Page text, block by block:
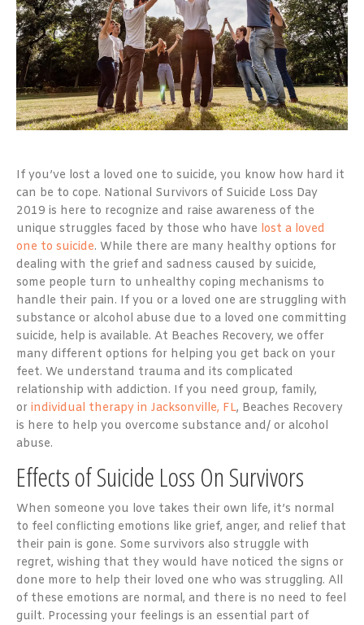
If you’ve lost a loved one to suicide, you know how hard it
can be to cope. National Survivors of Suicide Loss Day
2019 is here to recognize and raise awareness of the
unique struggles faced by those who have lost a loved
one to suicide. While there are many healthy options for
dealing with the grief and sadness caused by suicide,
some people turn to unhealthy coping mechanisms to
handle their pain. If you or a loved one are struggling with
substance or alcohol abuse due to a loved one committing
suicide, help is available. At Beaches Recovery, we offer
many different options for helping you get back on your
feet. We understand trauma and its complicated
relationship with addiction. If you need group, family,
or individual therapy in Jacksonville, FL, Beaches Recovery
is here to help you overcome substance and/ or alcohol
abuse.
Effects of Suicide Loss On Survivors
When someone you love takes their own life, it’s normal
to feel conflicting emotions like grief, anger, and relief that
their pain is gone. Some survivors also struggle with
regret, wishing that they would have noticed the signs or
done more to help their loved one who was struggling. All
of these emotions are normal, and there is no need to feel
guilt. Processing your feelings is an essential part of